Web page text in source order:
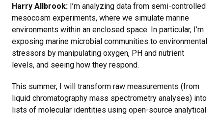
Harry Allbrook: I’m analyzing data from semi-controlled
mesocosm experiments, where we simulate marine
environments within an enclosed space. In particular, I’m
exposing marine microbial communities to environmental
stressors by manipulating oxygen, PH and nutrient
levels, and seeing how they respond.
This summer, I will transform raw measurements (from
liquid chromatography mass spectrometry analyses) into
lists of molecular identities using open-source analytical